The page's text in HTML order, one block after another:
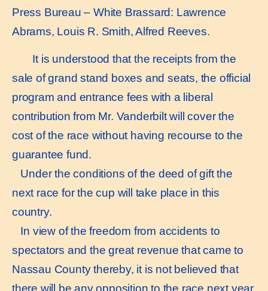
Press Bureau – White Brassard: Lawrence
Abrams, Louis R. Smith, Alfred Reeves.
It is understood that the receipts from the
sale of grand stand boxes and seats, the official
program and entrance fees with a liberal
contribution from Mr. Vanderbilt will cover the
cost of the race without having recourse to the
guarantee fund.
Under the conditions of the deed of gift the
next race for the cup will take place in this
country.
In view of the freedom from accidents to
spectators and the great revenue that came to
Nassau County thereby, it is not believed that
there will be any opposition to the race next year.